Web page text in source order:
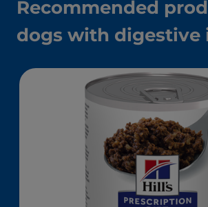
Recommended
dogs with digestive